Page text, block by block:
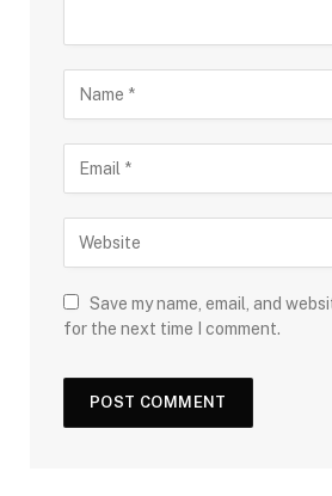
Save my name, email, and
for the next time I comment.